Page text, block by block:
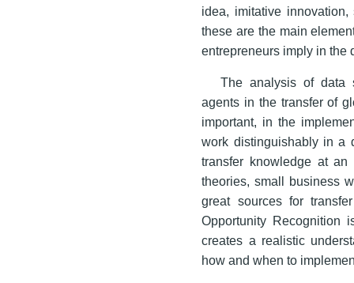
idea, imitative
these are the main
entrepreneurs imply in the
The analysis of data
agents in the transfer of
important, in the
work distinguishably in a
transfer knowledge at
theories, small business
great sources for
Opportunity Recognition
creates a realistic
how and when to